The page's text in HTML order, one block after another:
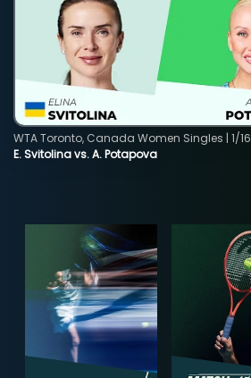
E. Svitolina vs. A. Potapova
WTA Toronto, Canada Women Singles | 1/16